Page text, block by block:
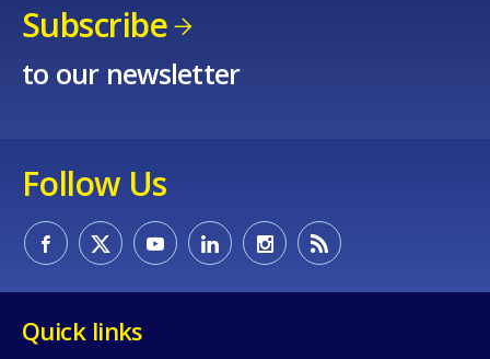
Subscribe
to our newsletter
Follow Us
Quick links